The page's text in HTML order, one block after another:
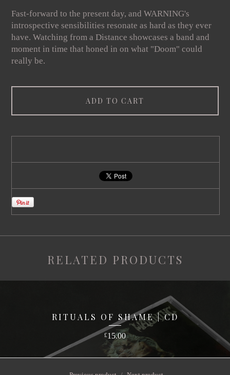
Fast-forward to the present day, and WARNING's
introspective sensibilities resonate as hard as they ever
have. Watching from a Distance showcases a band and
moment in time that honed in on what "Doom" could
really be.
ADD TO CART
RELATED PRODUCTS
RITUALS OF SHAME | CD
£15.00